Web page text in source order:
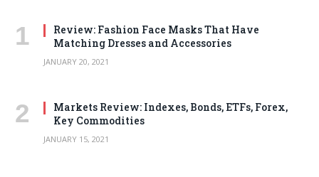
Review: Fashion Face Masks That Have
Matching Dresses and Accessories
JANUARY 20, 2021
Markets Review: Indexes, Bonds, ETFs, Forex,
Key Commodities
JANUARY 15, 2021